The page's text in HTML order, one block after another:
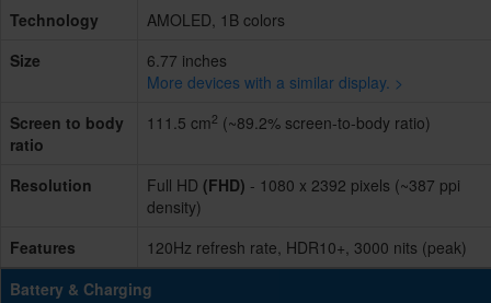
Technology
AMOLED, 1B colors
Size
6.77 inches
More devices with a similar display. >
Screen to body
ratio
111.5 cm2 (~89.2% screen-to-body ratio)
Resolution Full HD (FHD) - 1080 x 2392 pixels (~387 ppi
density)
Features
120Hz refresh rate, HDR10+, 3000 nits (peak)
Battery & Charging